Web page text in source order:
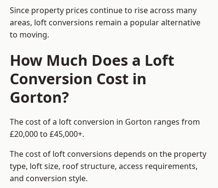
Since property prices continue to rise across many
areas, loft conversions remain a popular alternative
to moving.
How Much Does a Loft
Conversion Cost in
Gorton?
The cost of a loft conversion in Gorton ranges from
£20,000 to £45,000+.
The cost of loft conversions depends on the property
type, loft size, roof structure, access requirements,
and conversion style.